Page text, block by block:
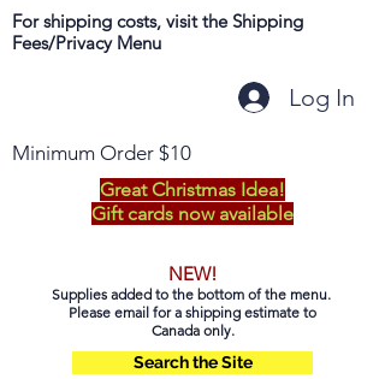
For shipping costs, visit the Shipping
Fees/Privacy Menu
Log In
Minimum Order $10
Great Christmas Idea!
Gift cards now available
NEW!
Supplies added to the bottom of the menu.
Please email for a shipping estimate to
Canada only.
Search the Site